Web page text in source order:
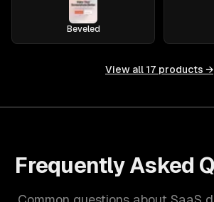
Beveled
View all 17 products →
Frequently Asked